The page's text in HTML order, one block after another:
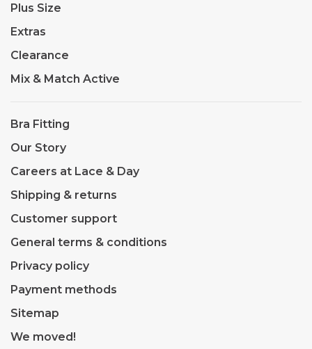
Plus Size
Extras
Clearance
Mix & Match Active
Bra Fitting
Our Story
Careers at Lace & Day
Shipping & returns
Customer support
General terms & conditions
Privacy policy
Payment methods
Sitemap
We moved!